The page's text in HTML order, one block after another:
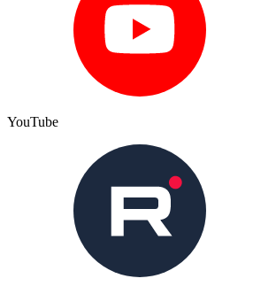
YouTube